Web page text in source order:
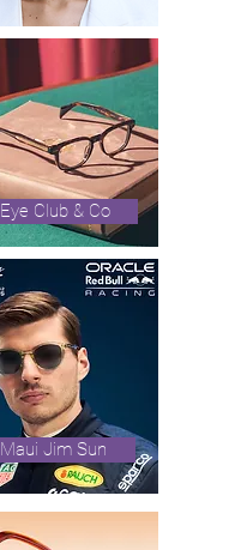
Eye Club & Co
Maui Jim Sun